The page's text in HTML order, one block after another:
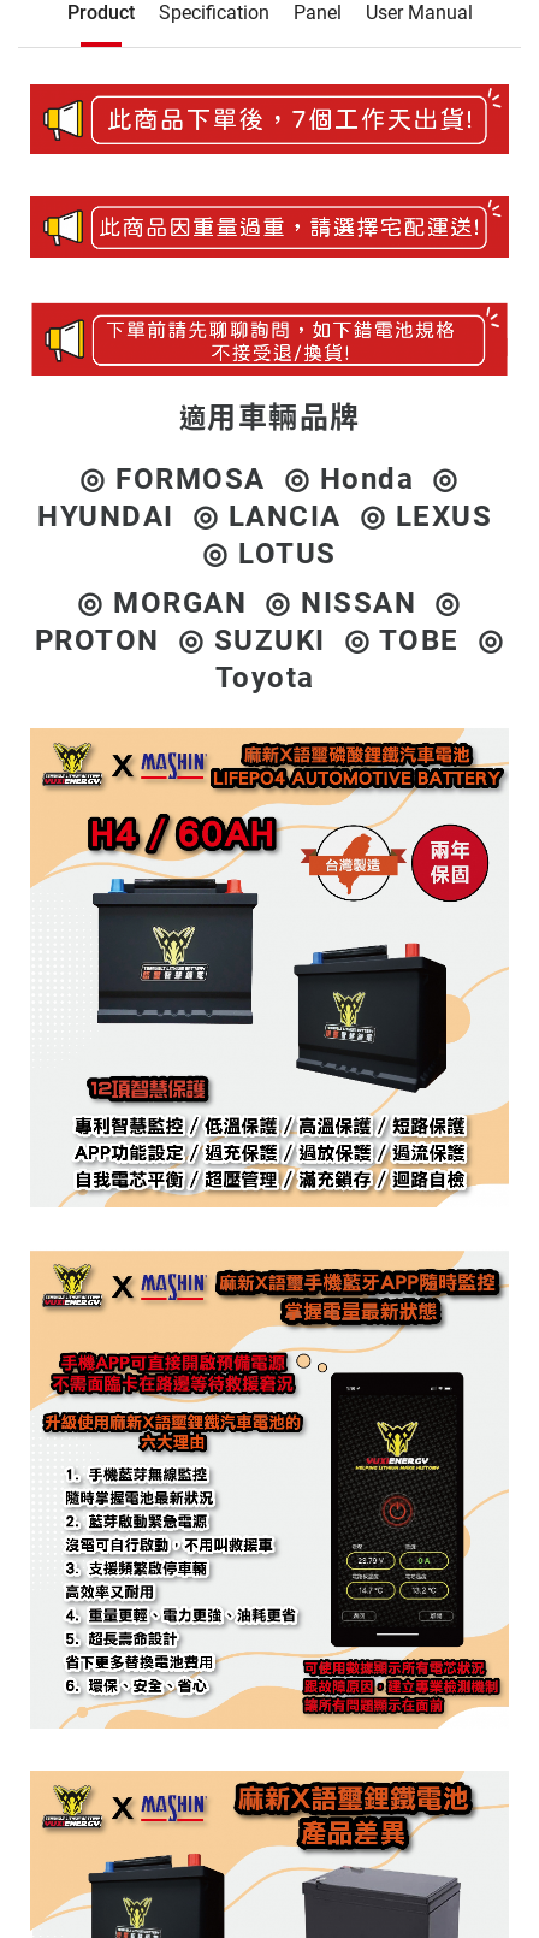
Product Specification Panel User Manual
Product
適用車輛品牌
◎ FORMOSA ◎ Honda ◎
HYUNDAI ◎ LANCIA ◎ LEXUS
◎ LOTUS
◎ MORGAN ◎ NISSAN ◎
PROTON ◎ SUZUKI ◎ TOBE ◎
Toyota